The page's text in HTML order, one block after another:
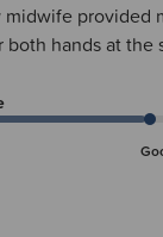
hands at